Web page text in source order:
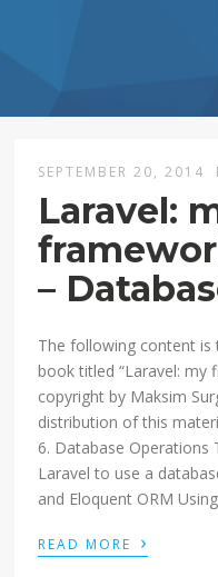
SEPTEMBER 20, 2014
Laravel:
–
The following content
book titled “Laravel: my
copyright by Maksim
distribution of this
6. Database Operations
Laravel to use a
and Eloquent ORM
READ MORE ›